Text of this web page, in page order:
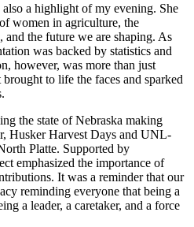
also a highlight of my evening. She
women in agriculture, the
and the future we are shaping. As
was backed by statistics and
however, was more than just
to life the faces and sparked
the state of Nebraska making
Husker Harvest Days and UNL-
Platte. Supported by
emphasized the importance of
It was a reminder that our
reminding everyone that being a
a leader, a caretaker, and a force